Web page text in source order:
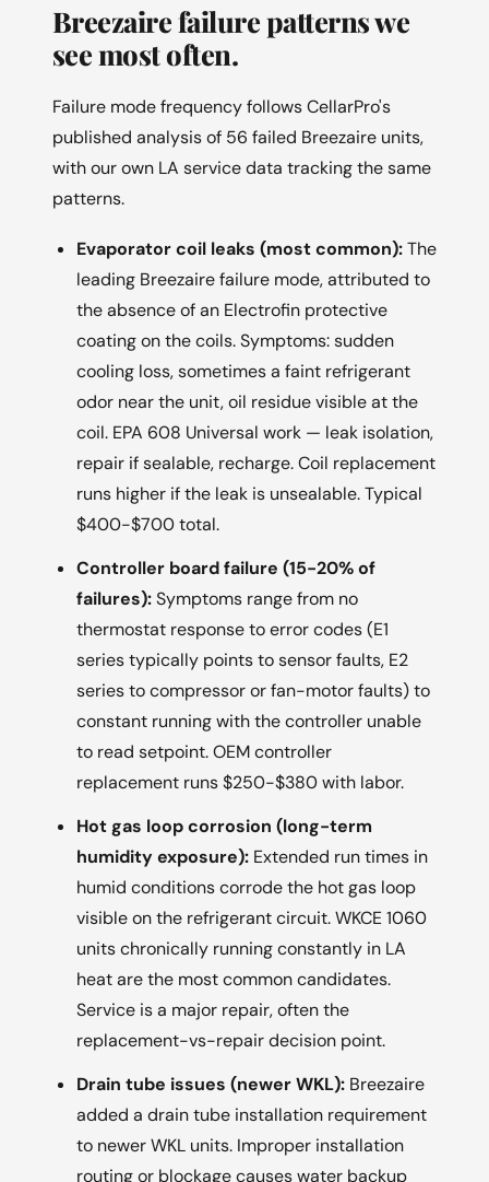
Breezaire failure patterns we
see most often.
Failure mode frequency follows CellarPro's
published analysis of 56 failed Breezaire units,
with our own LA service data tracking the same
patterns.
Evaporator coil leaks (most common):The
leading Breezaire failure mode, attributed to
the absence of an Electrofin protective
coating on the coils. Symptoms: sudden
cooling loss, sometimes a faint refrigerant
odor near the unit, oil residue visible at the
coil. EPA 608 Universal work — leak isolation,
repair if sealable, recharge. Coil replacement
runs higher if the leak is unsealable. Typical
$400-$700 total.
Controller board failure (15-20% of
failures):Symptoms range from no
thermostat response to error codes (E1
series typically points to sensor faults, E2
series to compressor or fan-motor faults) to
constant running with the controller unable
to read setpoint. OEM controller
replacement runs $250-$380 with labor.
Hot gas loop corrosion (long-term
humidity exposure): Extended run times in
humid conditions corrode the hot gas loop
visible on the refrigerant circuit. WKCE 1060
units chronically running constantly in LA
heat are the most common candidates.
Service is a major repair, often the
replacement-vs-repair decision point.
Drain tube issues (newer WKL): Breezaire
added a drain tube installation requirement
to newer WKL units. Improper installation
routing or blockage causes water backup